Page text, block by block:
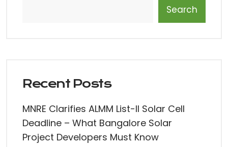
Search
Recent Posts
MNRE Clarifies ALMM List-II Solar Cell
Deadline – What Bangalore Solar
Project Developers Must Know